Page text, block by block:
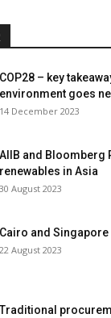
COP28 – key
environment goes
14 December 2023
AIIB and Bloomberg
renewables in Asia
30 August 2023
Cairo and
22 August 2023
Traditional